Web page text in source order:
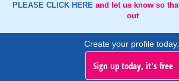
PLEASE CLICK HERE and let us know so
out
Create your profile today..
Sign up today, it's free